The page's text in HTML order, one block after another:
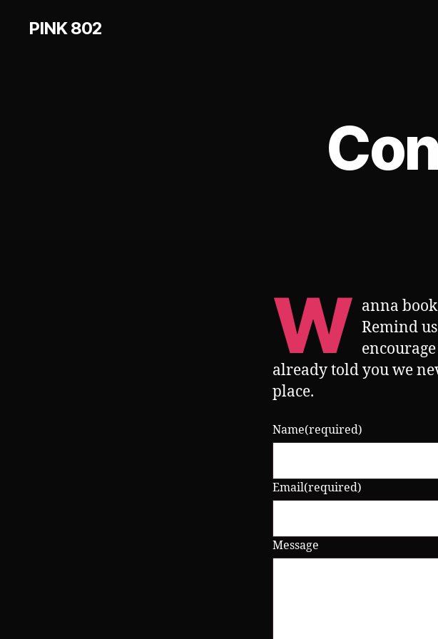
PINK 802
W anna
Remind
already told you we
place.
Name(required)
Email(required)
Message